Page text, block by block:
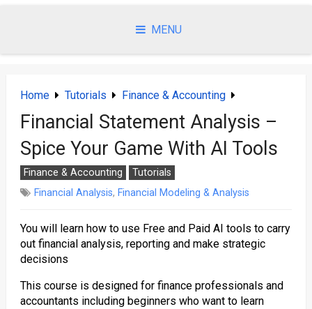
MENU
Home Tutorials Finance & Accounting
Financial Statement Analysis –
Spice Your Game With AI Tools
Finance & Accounting
Tutorials
Financial Analysis, Financial Modeling & Analysis
You will learn how to use Free and Paid AI tools to carry
out financial analysis, reporting and make strategic
decisions
This course is designed for finance professionals and
accountants including beginners who want to learn